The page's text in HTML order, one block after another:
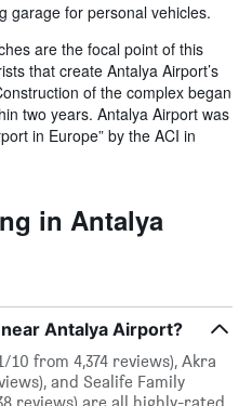
garage for personal vehicles.
are the focal point of this
that create Antalya Airport’s
of the complex began
two years. Antalya Airport was
in Europe” by the ACI in
in Antalya
Antalya Airport?
10 from 4,374 reviews), Akra
and Sealife Family